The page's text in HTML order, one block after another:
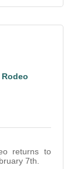
returns to
7th.